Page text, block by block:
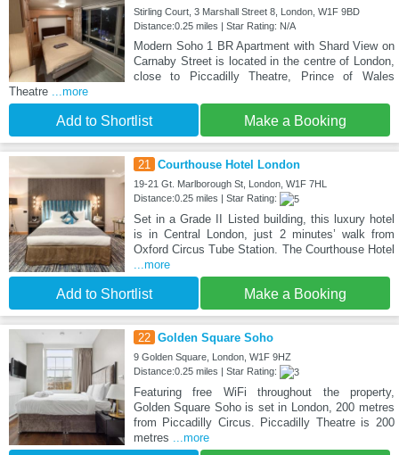
Stirling Court, 3 Marshall Street 8, London, W1F 9BD
Distance:0.25 miles | Star Rating: N/A
Modern Soho 1 BR Apartment with Shard View on
Carnaby Street is located in the centre of London,
close to Piccadilly Theatre, Prince of Wales
Theatre
...more
Add to Shortlist Make a Booking
21 Courthouse Hotel London
19-21 Gt. Marlborough St, London, W1F 7HL
Distance:0.25 miles | Star Rating:
Set in a Grade II Listed building, this luxury hotel
is in Central London, just 2 minutes’ walk from
Oxford Circus Tube Station. The Courthouse Hotel
...more
Add to Shortlist Make a Booking
22 Golden Square Soho
9 Golden Square, London, W1F 9HZ
Distance:0.25 miles | Star Rating:
Featuring free WiFi throughout the property,
Golden Square Soho is set in London, 200 metres
from Piccadilly Circus. Piccadilly Theatre is 200
metres
...more